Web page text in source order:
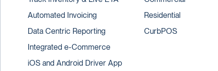
Automated Invoicing
Data Centric Reporting
Integrated e-Commerce
iOS and Android Driver App
Residential
CurbPOS